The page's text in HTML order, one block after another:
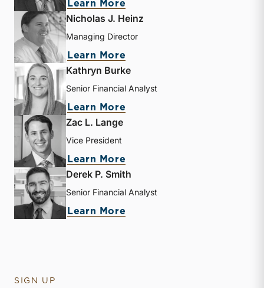
Learn More
Nicholas J. Heinz
Managing Director
Learn More
Kathryn Burke
Senior Financial Analyst
Learn More
Zac L. Lange
Vice President
Learn More
Derek P. Smith
Senior Financial Analyst
Learn More
SIGN UP